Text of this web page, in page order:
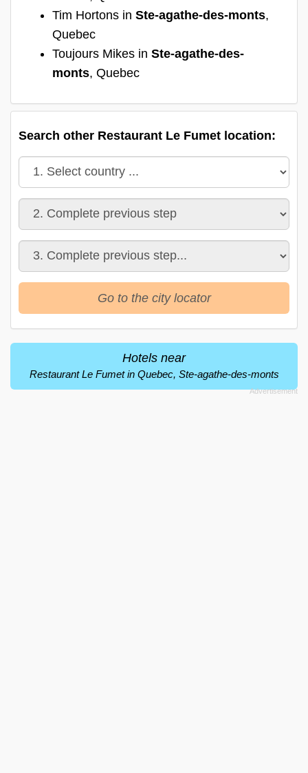
Tim Hortons in Ste-agathe-des-monts,
Quebec
Toujours Mikes in Ste-agathe-des-
monts, Quebec
Search other Restaurant Le Fumet location:
Go to the city locator
Hotels near
Restaurant Le Fumet in Quebec, Ste-agathe-des-monts